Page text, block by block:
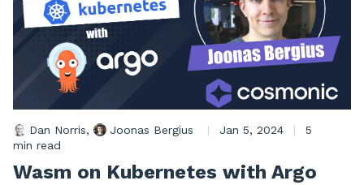
Dan Norris, Joonas Bergius | Jan 5, 2024 |
5
min read
Wasm on Kubernetes with Argo